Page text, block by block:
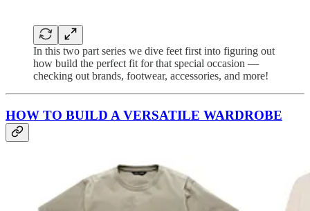
In this two part series we dive feet first into figuring out
how build the perfect fit for that special occasion —
checking out brands, footwear, accessories, and more!
HOW TO BUILD A VERSATILE WARDROBE